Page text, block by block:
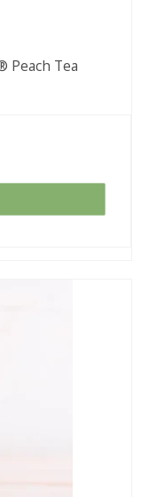
Peach Tea